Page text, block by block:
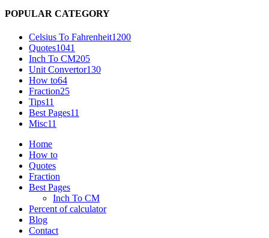
POPULAR CATEGORY
Celsius To Fahrenheit1200
Quotes1041
Inch To CM205
Unit Convertor130
How to64
Fraction25
Tips11
Best Pages11
Misc11
Home
How to
Quotes
Fraction
Best Pages
Inch To CM
Percent of calculator
Blog
Contact